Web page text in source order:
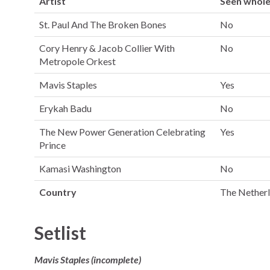
St. Paul And The Broken Bones No
Cory Henry & Jacob Collier With
Metropole Orkest
No
Mavis Staples Yes
Erykah Badu No
The New Power Generation Celebrating
Prince
Yes
Kamasi Washington No
Country The
Setlist
Mavis Staples (incomplete)